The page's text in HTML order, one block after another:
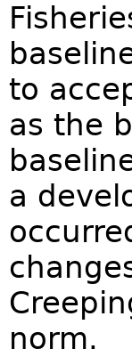
to
as the
a
norm.